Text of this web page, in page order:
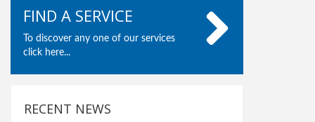
FIND A SERVICE
To discover any one of our services
click here...
RECENT NEWS